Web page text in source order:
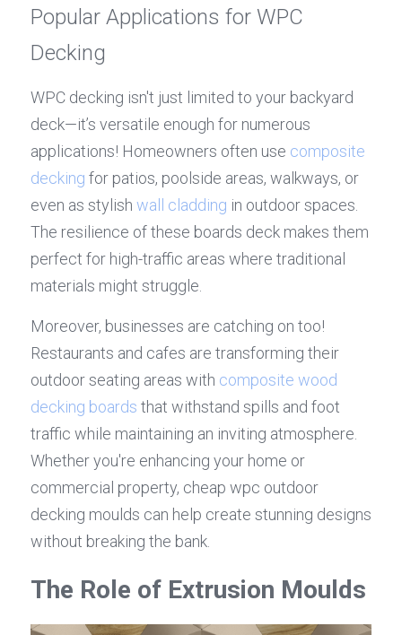
Popular Applications for WPC
Decking
WPC decking isn't just limited to your backyard
deck—it’s versatile enough for numerous
applications! Homeowners often use composite
decking for patios, poolside areas, walkways, or
even as stylish wall cladding in outdoor spaces.
The resilience of these boards deck makes them
perfect for high-traffic areas where traditional
materials might struggle.
Moreover, businesses are catching on too!
Restaurants and cafes are transforming their
outdoor seating areas with
decking boards that withstand spills and foot
traffic while maintaining an inviting atmosphere.
Whether you're enhancing your home or
commercial property, cheap wpc outdoor
decking moulds can help create stunning designs
without breaking the bank.
The Role of Extrusion Moulds